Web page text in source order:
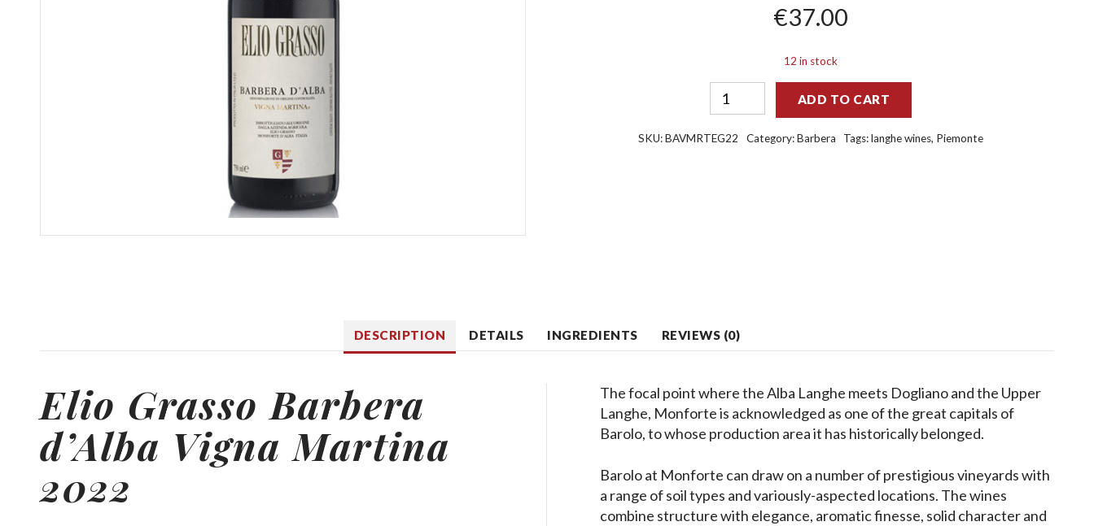
€37.00
12 in stock
ADD TO CART
SKU:BAVMRTEG22 Category:Barbera Tags:langhe wines, Piemonte
DESCRIPTION DETAILS INGREDIENTS REVIEWS (0)
Elio Grasso Barbera
d’Alba Vigna Martina
2022
The focal point where the Alba Langhe meets Dogliano and the Upper
Langhe, Monforte is acknowledged as one of the great capitals of
Barolo, to whose production area it has historically belonged.
Barolo at Monforte can draw on a number of prestigious vineyards with
a range of soil types and variously-aspected locations. The wines
combine structure with elegance, aromatic finesse, solid character and